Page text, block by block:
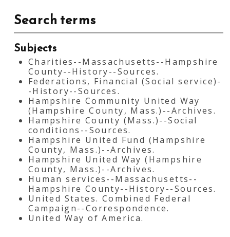
Search terms
Subjects
Charities--Massachusetts--Hampshire
County--History--Sources.
Federations, Financial (Social service)-
-History--Sources.
Hampshire Community United Way
(Hampshire County, Mass.)--Archives.
Hampshire County (Mass.)--Social
conditions--Sources.
Hampshire United Fund (Hampshire
County, Mass.)--Archives.
Hampshire United Way (Hampshire
County, Mass.)--Archives.
Human services--Massachusetts--
Hampshire County--History--Sources.
United States. Combined Federal
Campaign--Correspondence.
United Way of America.